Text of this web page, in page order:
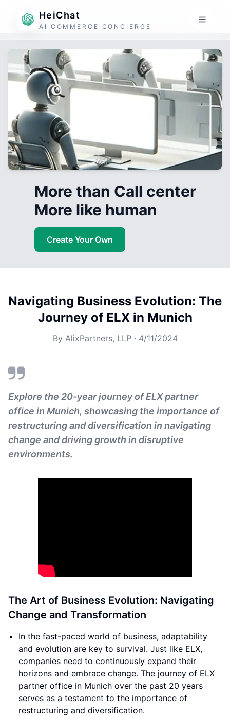
HeiChat
AI COMMERCE CONCIERGE
More than Call center
More like human
Create Your Own
Navigating Business Evolution: The
Journey of ELX in Munich
By AlixPartners, LLP· 4/11/2024
Explore the 20-year journey of ELX partner
office in Munich, showcasing the importance of
restructuring and diversification in navigating
change and driving growth in disruptive
environments.
The Art of Business Evolution: Navigating
Change and Transformation
In the fast-paced world of business, adaptability
and evolution are key to survival. Just like ELX,
companies need to continuously expand their
horizons and embrace change. The journey of ELX
partner office in Munich over the past 20 years
serves as a testament to the importance of
restructuring and diversification.